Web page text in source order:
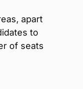
apart
to
of seats